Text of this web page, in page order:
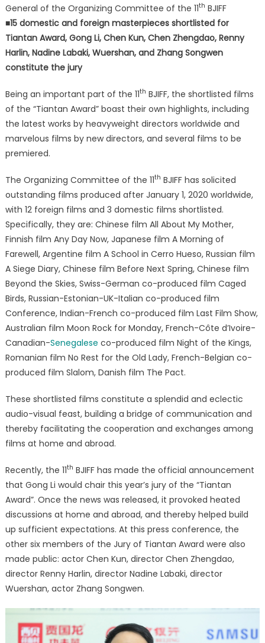
General of the Organizing Committee of the 11th BJIFF
■15 domestic and foreign masterpieces shortlisted for
Tiantan Award, Gong Li, Chen Kun, Chen Zhengdao, Renny
Harlin, Nadine Labaki, Wuershan, and Zhang Songwen
constitute the jury
Being an important part of the 11th BJIFF, the shortlisted films
of the “Tiantan Award” boast their own highlights, including
the latest works by heavyweight directors worldwide and
marvelous films by new directors, and several films to be
premiered.
The Organizing Committee of the 11th BJIFF has solicited
outstanding films produced after January 1, 2020 worldwide,
with 12 foreign films and 3 domestic films shortlisted.
Specifically, they are: Chinese film All About My Mother,
Finnish film Any Day Now, Japanese film A Morning of
Farewell, Argentine film A School in Cerro Hueso, Russian film
A Siege Diary, Chinese film Before Next Spring, Chinese film
Beyond the Skies, Swiss-German co-produced film Caged
Birds, Russian-Estonian-UK-Italian co-produced film
Conference, Indian-French co-produced film Last Film Show,
Australian film Moon Rock for Monday, French-Côte d’Ivoire-
Canadian-Senegalese co-produced film Night of the Kings,
Romanian film No Rest for the Old Lady, French-Belgian co-
produced film Slalom, Danish film The Pact.
These shortlisted films constitute a splendid and eclectic
audio-visual feast, building a bridge of communication and
thereby facilitating the cooperation and exchanges among
films at home and abroad.
Recently, the 11th BJIFF has made the official announcement
that Gong Li would chair this year’s jury of the “Tiantan
Award”. Once the news was released, it provoked heated
discussions at home and abroad, and thereby helped build
up sufficient expectations. At this press conference, the
other six members of the Jury of Tiantan Award were also
made public: actor Chen Kun, director Chen Zhengdao,
director Renny Harlin, director Nadine Labaki, director
Wuershan, actor Zhang Songwen.